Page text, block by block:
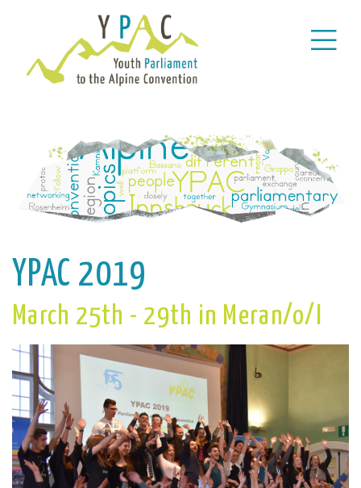
YPAC 2019
March 25th - 29th in Meran/o/I